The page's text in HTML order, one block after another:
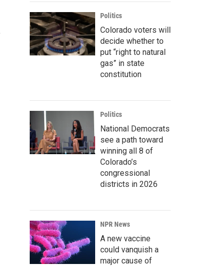
Politics
Colorado voters will
decide whether to
put “right to natural
gas” in state
constitution
Politics
National Democrats
see a path toward
winning all 8 of
Colorado’s
congressional
districts in 2026
NPR News
A new vaccine
could vanquish a
major cause of